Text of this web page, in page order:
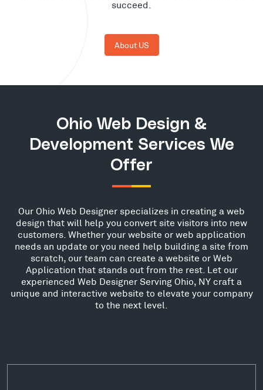
succeed.
About US
Ohio Web Design &
Development Services We
Offer
Our Ohio Web Designer specializes in creating a web
design that will help you convert site visitors into new
customers. Whether your website or web application
needs an update or you need help building a site from
scratch, our team can create a website or Web
Application that stands out from the rest. Let our
experienced Web Designer Serving Ohio, NY craft a
unique and interactive website to elevate your company
to the next level.